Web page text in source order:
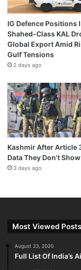
IG Defence Positions
Shahed-Class KAL
Global Export Amid
Gulf Tensions
2 days ago
Kashmir After Article
Data They Don’t
3 days ago
Most Viewed Posts
August 23, 2020
Full List Of India’s